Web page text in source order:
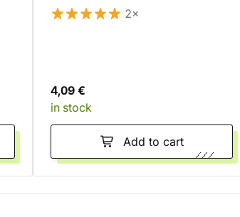
2×
4,09 €
in stock
Add to cart